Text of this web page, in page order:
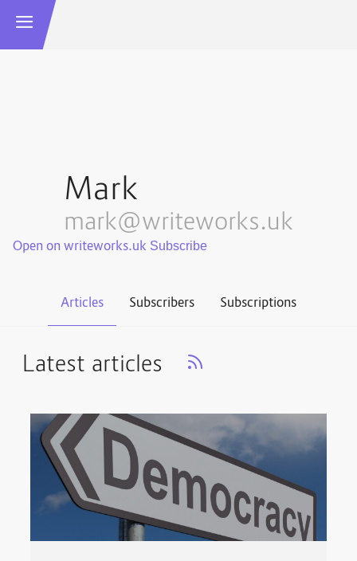
Mark
mark@writeworks.uk
Open on writeworks.uk
Articles Subscribers Subscriptions
Latest articles